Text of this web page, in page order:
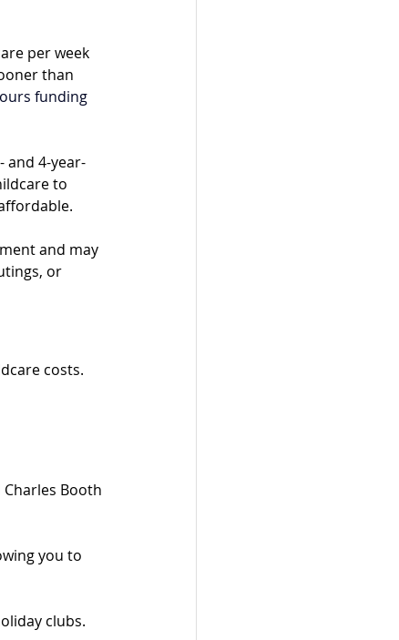
per week
than
funding
and 4-year-
to
and may
or
costs.
Booth
you to
clubs.